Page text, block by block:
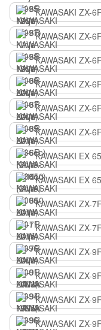
KAWASAKI ZX-
KAWASAKI ZX-
KAWASAKI ZX-
KAWASAKI ZX-
KAWASAKI ZX-
KAWASAKI ZX-
KAWASAKI EX
KAWASAKI EX
KAWASAKI ZX-
KAWASAKI ZX-
KAWASAKI ZX-
KAWASAKI ZX-
KAWASAKI ZX-
KAWASAKI ZX-